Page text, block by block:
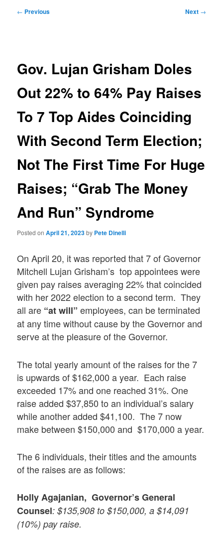
Post
← Previous Next →
Gov. Lujan Grisham Doles
Out 22% to 64% Pay Raises
To 7 Top Aides Coinciding
With Second Term Election;
Not The First Time For Huge
Raises; “Grab The Money
And Run” Syndrome
Posted onApril 21, 2023by Pete Dinelli
On April 20, it was reported that 7 of Governor
Mitchell Lujan Grisham’s top appointees were
given pay raises averaging 22% that coincided
with her 2022 election to a second term. They
all are “at will” employees, can be terminated
at any time without cause by the Governor and
serve at the pleasure of the Governor.
The total yearly amount of the raises for the 7
is upwards of $162,000 a year. Each raise
exceeded 17% and one reached 31%. One
raise added $37,850 to an individual’s salary
while another added $41,100. The 7 now
make between $150,000 and $170,000 a year.
The 6 individuals, their titles and the amounts
of the raises are as follows:
Holly Agajanian, Governor’s General
Counsel: $135,908 to $150,000, a $14,091
(10%) pay raise.